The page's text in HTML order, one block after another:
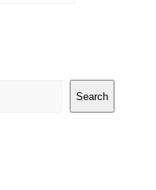
Search